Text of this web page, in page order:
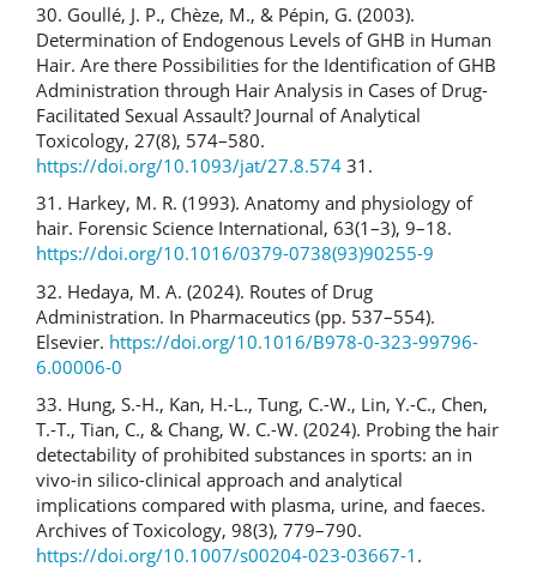
30. Goullé, J. P., Chèze, M., & Pépin, G. (2003).
Determination of Endogenous Levels of GHB in Human
Hair. Are there Possibilities for the Identification of GHB
Administration through Hair Analysis in Cases of Drug-
Facilitated Sexual Assault? Journal of Analytical
Toxicology, 27(8), 574–580.
https://doi.org/10.1093/jat/27.8.574 31.
31. Harkey, M. R. (1993). Anatomy and physiology of
hair. Forensic Science International, 63(1–3), 9–18.
https://doi.org/10.1016/0379-0738(93)90255-9
32. Hedaya, M. A. (2024). Routes of Drug
Administration. In Pharmaceutics (pp. 537–554).
Elsevier. https://doi.org/10.1016/B978-0-323-99796-
6.00006-0
33. Hung, S.-H., Kan, H.-L., Tung, C.-W., Lin, Y.-C., Chen,
T.-T., Tian, C., & Chang, W. C.-W. (2024). Probing the hair
detectability of prohibited substances in sports: an in
vivo-in silico-clinical approach and analytical
implications compared with plasma, urine, and faeces.
Archives of Toxicology, 98(3), 779–790.
https://doi.org/10.1007/s00204-023-03667-1 .